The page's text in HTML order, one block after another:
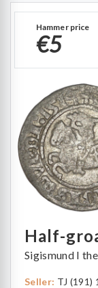
Hammer price
€5
Half-
Sigismund I
Seller: TJ (191)